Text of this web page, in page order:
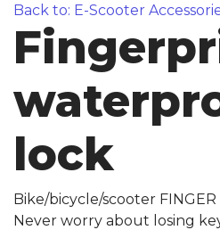
Back to: E-Scooter
lock
Bike/bicycle/scooter
Never worry about losing